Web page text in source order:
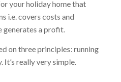
your holiday home that
i.e. covers costs and
generates a profit.
on three principles: running
really very simple.